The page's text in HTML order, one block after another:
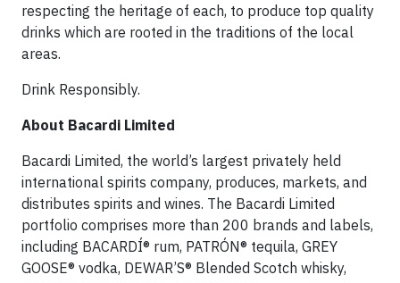
respecting the heritage of each, to produce top quality
drinks which are rooted in the traditions of the local
areas.
Drink Responsibly.
About Bacardi Limited
Bacardi Limited, the world’s largest privately held
international spirits company, produces, markets, and
distributes spirits and wines. The Bacardi Limited
portfolio comprises more than 200 brands and labels,
including BACARDÍ® rum, PATRÓN® tequila, GREY
GOOSE® vodka, DEWAR’S® Blended Scotch whisky,